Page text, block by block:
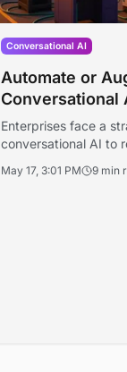
Conversational AI
Automate or
Conversational
2026
Enterprises face a
conversational AI to
Salesforce staking
May 17, 3:01 PM 9 min